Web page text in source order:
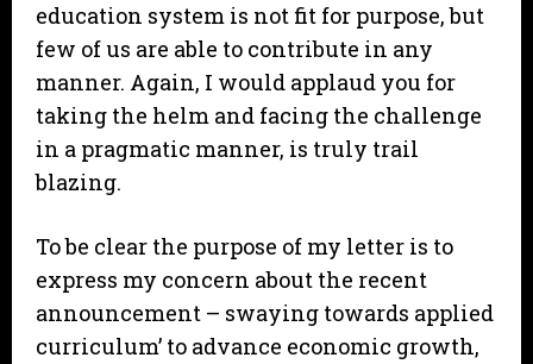
education system is not fit for purpose, but
few of us are able to contribute in any
manner. Again, I would applaud you for
taking the helm and facing the challenge
in a pragmatic manner, is truly trail
blazing.
To be clear the purpose of my letter is to
express my concern about the recent
announcement – swaying towards applied
curriculum’ to advance economic growth,